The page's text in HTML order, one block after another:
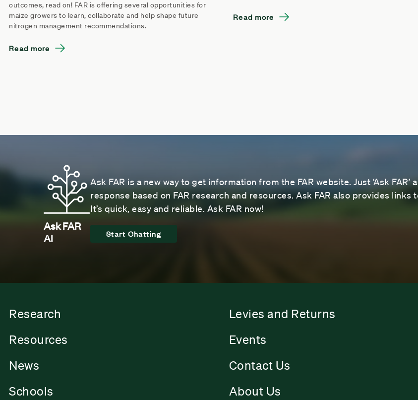
outcomes, read on! FAR is offering several opportunities for
maize growers to learn, collaborate and help shape future
nitrogen management recommendations.
Read more
Read more
Ask FAR
AI
Ask FAR is a new way to get information from the FAR website. Just ‘Ask
response based on FAR research and resources. Ask FAR also provides
It’s quick, easy and reliable. Ask FAR now!
Start Chatting
Research
Levies and Returns
Resources
Events
News
Contact Us
Schools
About Us